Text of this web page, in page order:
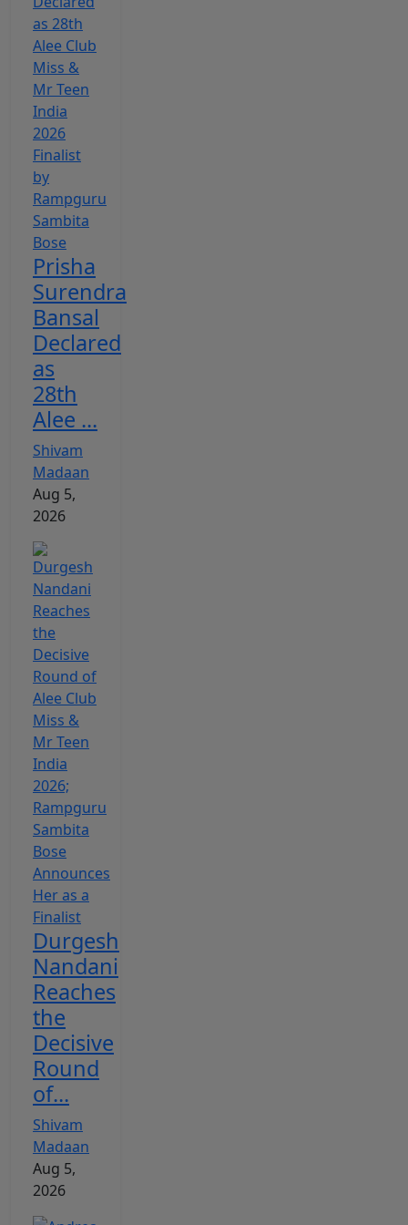
Prisha
Surendra
Bansal
Declared
as
28th
Alee ...
Shivam
Madaan
Aug 5,
2026
Durgesh
Nandani
Reaches
the
Decisive
Round
of...
Shivam
Madaan
Aug 5,
2026